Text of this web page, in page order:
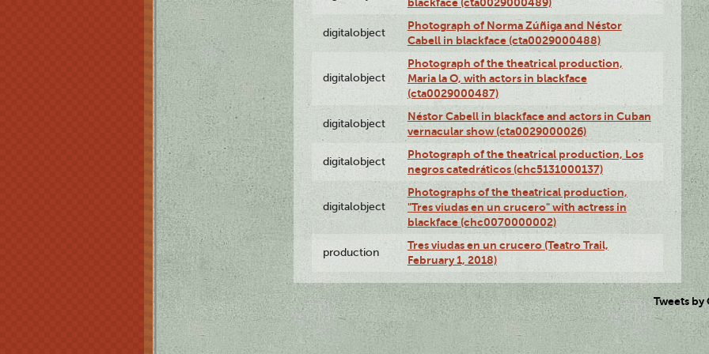
digitalobject
Photograph of Norma Zúñiga and Néstor
Cabell in blackface (cta0029000488)
digitalobject
Photograph of the theatrical production,
Maria la O, with actors in blackface
(cta0029000487)
digitalobject
Néstor Cabell in blackface and actors in Cuban
vernacular show (cta0029000026)
digitalobject
Photograph of the theatrical production, Los
negros catedráticos (chc5131000137)
digitalobject
Photographs of the theatrical production,
"Tres viudas en un crucero" with actress in
blackface (chc0070000002)
production
Tres viudas en un crucero (Teatro Trail,
February 1, 2018)
Tweets by